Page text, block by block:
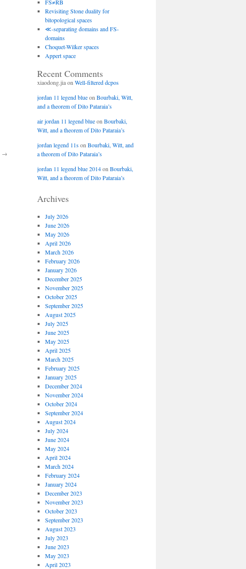
→
FS≠RB
Revisiting Stone duality for
bitopological spaces
≪-separating domains and FS-
domains
Choquet-Wilker spaces
Appert space
Recent Comments
xiaodong.jiaon Well-filtered dcpos
jordan 11 legend blueon Bourbaki, Witt,
and a theorem of Dito Pataraia’s
air jordan 11 legend blueon Bourbaki,
Witt, and a theorem of Dito Pataraia’s
jordan legend 11son Bourbaki, Witt, and
a theorem of Dito Pataraia’s
jordan 11 legend blue 2014on Bourbaki,
Witt, and a theorem of Dito Pataraia’s
Archives
July 2026
June 2026
May 2026
April 2026
March 2026
February 2026
January 2026
December 2025
November 2025
October 2025
September 2025
August 2025
July 2025
June 2025
May 2025
April 2025
March 2025
February 2025
January 2025
December 2024
November 2024
October 2024
September 2024
August 2024
July 2024
June 2024
May 2024
April 2024
March 2024
February 2024
January 2024
December 2023
November 2023
October 2023
September 2023
August 2023
July 2023
June 2023
May 2023
April 2023